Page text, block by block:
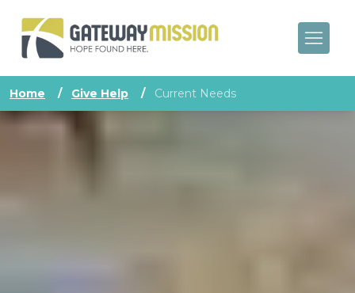
Home / Give Help / Current Needs